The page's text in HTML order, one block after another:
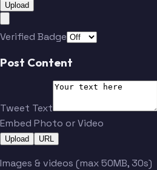
Upload
Verified Badge
Post Content
Tweet Text
Embed Photo or Video
Upload URL
Images & videos (max 50MB, 30s)